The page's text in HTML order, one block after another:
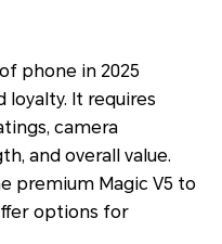
phone in 2025
loyalty. It requires
camera
and overall value.
premium Magic V5 to
options for